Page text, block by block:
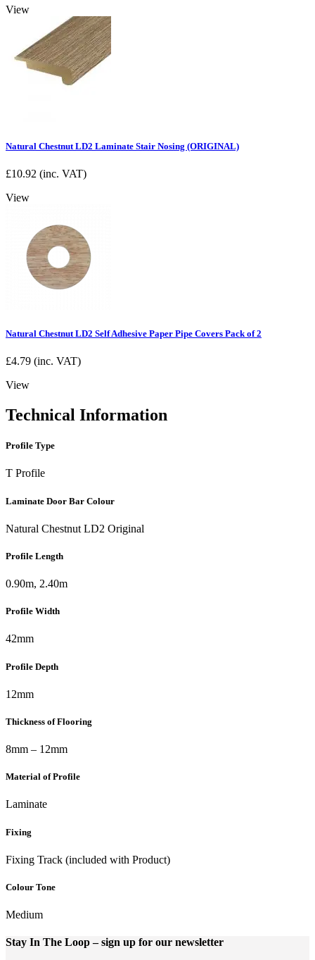
View
Natural Chestnut LD2 Laminate Stair Nosing (ORIGINAL)
£10.92 (inc. VAT)
View
Natural Chestnut LD2 Self Adhesive Paper Pipe Covers Pack of 2
£4.79 (inc. VAT)
View
Technical Information
Profile Type
T Profile
Laminate Door Bar Colour
Natural Chestnut LD2 Original
Profile Length
0.90m, 2.40m
Profile Width
42mm
Profile Depth
12mm
Thickness of Flooring
8mm – 12mm
Material of Profile
Laminate
Fixing
Fixing Track (included with Product)
Colour Tone
Medium
Stay In The Loop– sign up for our newsletter